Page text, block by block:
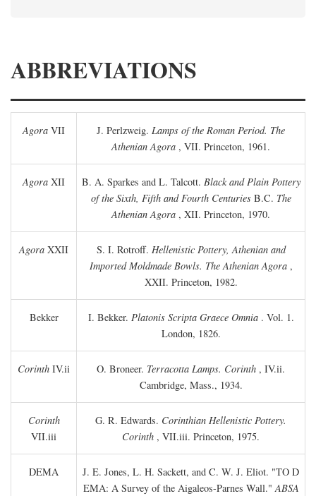
ABBREVIATIONS
Agora VII J. Perlzweig. Lamps of the Roman Period. The
Athenian Agora , VII. Princeton, 1961.
Agora XII B. A. Sparkes and L. Talcott. Black and Plain Pottery
of the Sixth, Fifth and Fourth Centuries B.C. The
Athenian Agora , XII. Princeton, 1970.
Agora XXII S. I. Rotroff. Hellenistic Pottery, Athenian and
Imported Moldmade Bowls. The Athenian Agora,
XXII. Princeton, 1982.
Bekker I. Bekker. Platonis Scripta Graece Omnia. Vol. 1.
London, 1826.
Corinth IV.ii O. Broneer. Terracotta Lamps. Corinth , IV.ii.
Cambridge, Mass., 1934.
Corinth
VII.iii
G. R. Edwards. Corinthian Hellenistic Pottery.
Corinth , VII.iii. Princeton, 1975.
DEMA J. E. Jones, L. H. Sackett, and C. W. J. Eliot. "TO D
EMA: A Survey of the Aigaleos-Parnes Wall."ABSA